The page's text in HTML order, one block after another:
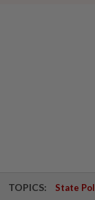
TOPICS: State